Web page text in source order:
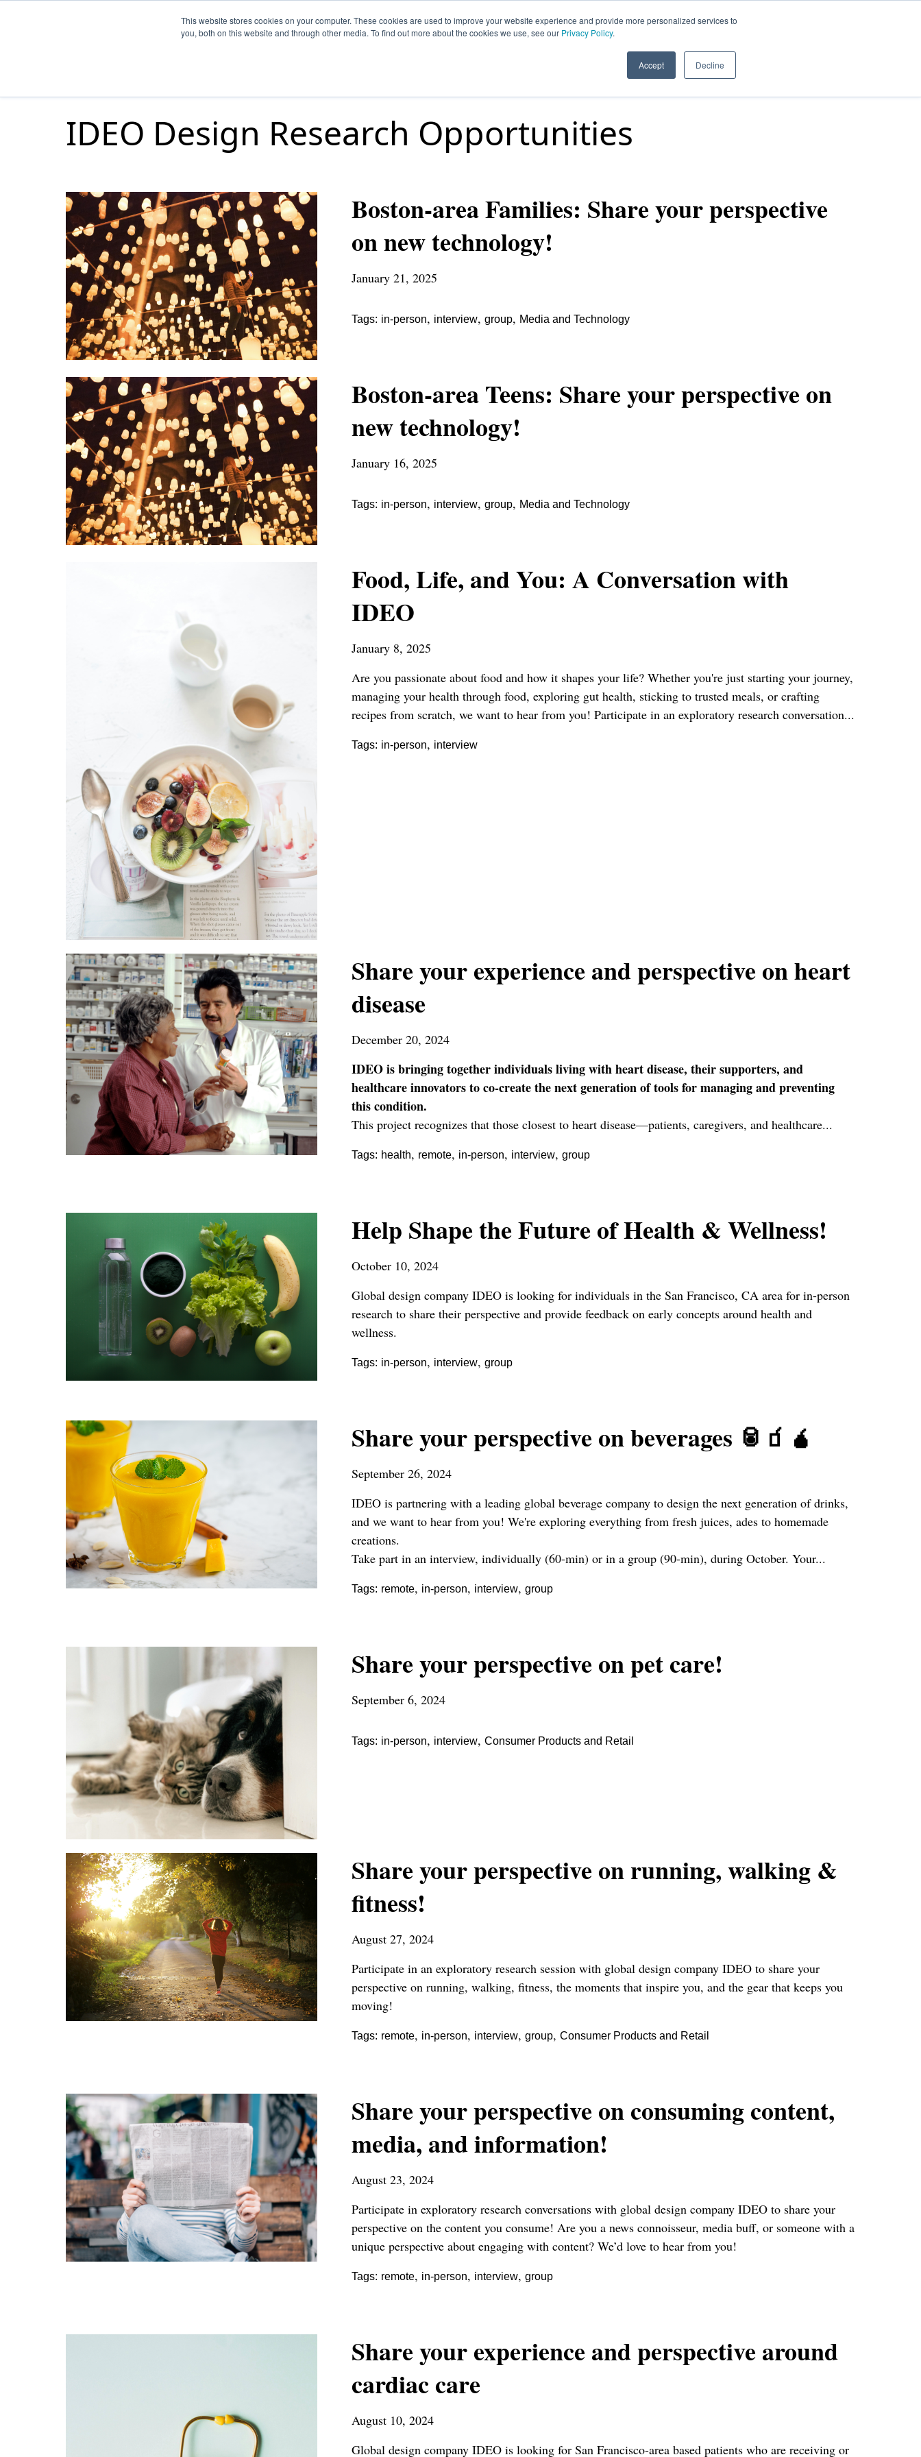
This website stores cookies on your computer. These cookies are used to improve your website experience and provide more personalized services to
you, both on this website and through other media. To find out more about the cookies we use, see our Privacy Policy.
Accept Decline
IDEO Design Research Opportunities
Boston-area Families: Share your perspective
on new technology!
January 21, 2025
Tags: in-person, interview,group, Media and Technology
Boston-area Teens: Share your perspective on
new technology!
January 16, 2025
Tags: in-person, interview,group, Media and Technology
Food, Life, and You: A Conversation with
IDEO
January 8, 2025
Are you passionate about food and how it shapes your life? Whether you're just starting your journey,
managing your health through food, exploring gut health, sticking to trusted meals, or crafting
recipes from scratch, we want to hear from you!Participate in an exploratory research conversation...
Tags: in-person, interview
Share your experience and perspective on heart
disease
December 20, 2024
IDEO is bringing together individuals living with heart disease, their supporters, and
healthcare innovators to co-create the next generation of tools for managing and preventing
this condition.
This project recognizes that those closest to heart disease—patients, caregivers, and healthcare...
Tags: health, remote, in-person, interview,group
Help Shape the Future of Health & Wellness!
October 10, 2024
Global design company IDEO is looking for individuals in the San Francisco, CA area for in-person
research to share their perspective and provide feedback on early concepts around health and
wellness.
Tags: in-person, interview,group
Share your perspective on beverages 🥫🧃🧉
September 26, 2024
IDEO is partnering with a leading global beverage company to design the next generation of drinks,
and we want to hear from you! We're exploring everything from fresh juices, ades to homemade
creations.
Take part in an interview, individually (60-min) or in a group (90-min), during October. Your...
Tags: remote, in-person, interview,group
Share your perspective on pet care!
September 6, 2024
Tags: in-person, interview,Consumer Products and Retail
Share your perspective on running, walking &
fitness!
August 27, 2024
Participate in an exploratory research session with global design company IDEO to share your
perspective on running, walking, fitness, the moments that inspire you, and the gear that keeps you
moving!
Tags: remote, in-person, interview,group,Consumer Products and Retail
Share your perspective on consuming content,
media, and information!
August 23, 2024
Participate in exploratory research conversations with global design company IDEO to share your
perspective on the content you consume! Are you a news connoisseur, media buff, or someone with a
unique perspective about engaging with content? We’d love to hear from you!
Tags: remote, in-person, interview,group
Share your experience and perspective around
cardiac care
August 10, 2024
Global design company IDEO is looking for San Francisco-area based patients who are receiving or